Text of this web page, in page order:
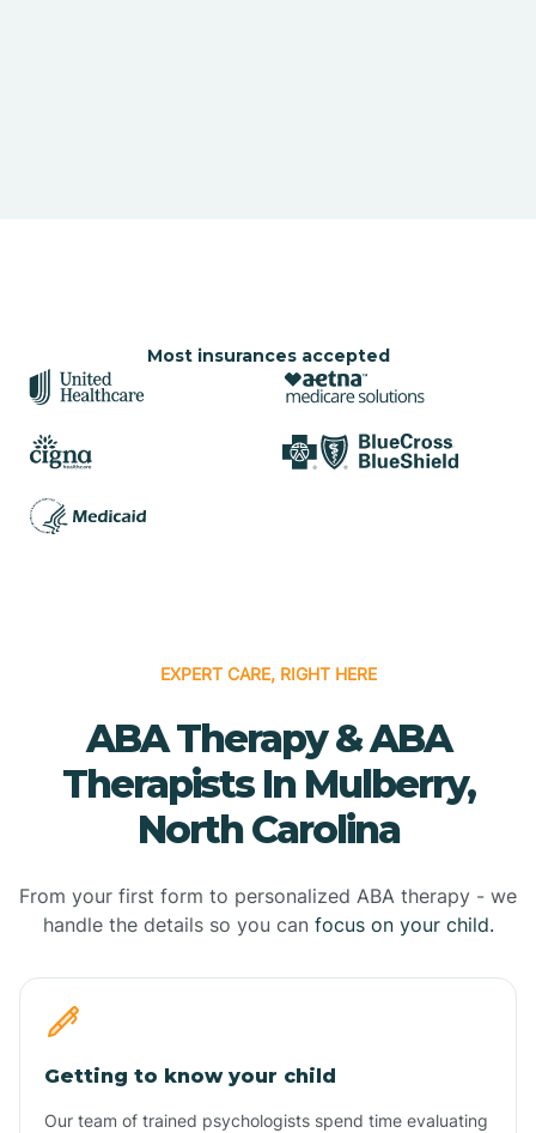
Most insurances accepted
EXPERT CARE, RIGHT HERE
ABA Therapy & ABA
Therapists In Mulberry,
North Carolina
From your first form to personalized ABA therapy - we
handle the details so you can focus on your child.
Getting to know your child
Our team of trained psychologists spend time evaluating